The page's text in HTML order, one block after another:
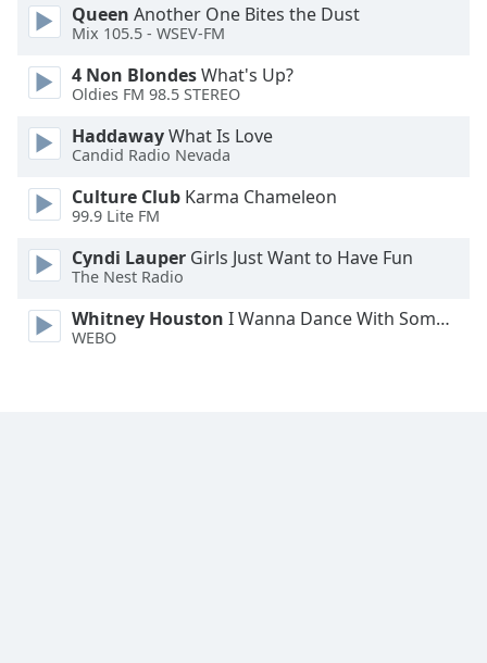
Size
Edge
Style
Font
Family
Reset
Queen Another One Bites the Dust
Mix 105.5 - WSEV-FM
4 Non BlondesWhat's Up?
Oldies FM 98.5 STEREO
HaddawayWhat Is Love
Candid Radio Nevada
Culture Club Karma Chameleon
99.9 Lite FM
Cyndi Lauper Girls Just Want to Have Fun
The Nest Radio
Whitney Houston I Wanna Dance With Somebody
WEBO